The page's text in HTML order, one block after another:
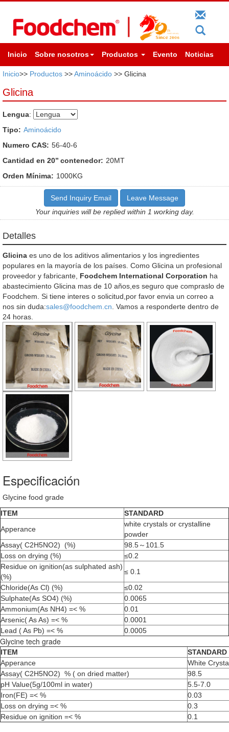
Inicio Sobre nosotros Productos Evento Noticias
Inicio>> Productos >>Aminoácido >> Glicina
Glicina
Lengua:
Tipo: Aminoácido
Numero CAS: 56-40-6
Cantidad en 20’’ contenedor: 20MT
Orden Mínima: 1000KG
Send Inquiry Email
Leave Message
Your inquiries will be replied within 1 working day.
Detalles
Glicina es uno de los aditivos alimentarios y los ingredientes
populares en la mayoría de los países. Como Glicina un profesional
proveedor y fabricante, Foodchem International Corporation ha
abastecimiento Glicina mas de 10 años,es seguro que compraslo de
Foodchem. Si tiene interes o solicitud,por favor envia un correo a
nos sin duda:sales@foodchem.cn . Vamos a responderte dentro de
24 horas.
Especificación
Glycine food grade
ITEM
STANDARD
Apperance
white crystals or crystalline
powder
Assay( C2H5NO2) (%)
98.5～101.5
Loss on drying (%)
≤0.2
Residue on ignition(as sulphated ash)
(%)
≤ 0.1
Chloride(As Cl) (%)
≤0.02
Sulphate(As SO4) (%)
0.0065
Ammonium(As NH4) =< %
0.01
Arsenic( As As) =< %
0.0001
Lead ( As Pb) =< %
0.0005
Glycine tech grade
ITEM
STANDARD
Apperance
White
Assay( C2H5NO2) % ( on dried matter)
98.5
pH Value(5g/100ml in water)
5.5-7.0
Iron(FE) =< %
0.03
Loss on drying =< %
0.3
Residue on ignition =< %
0.1